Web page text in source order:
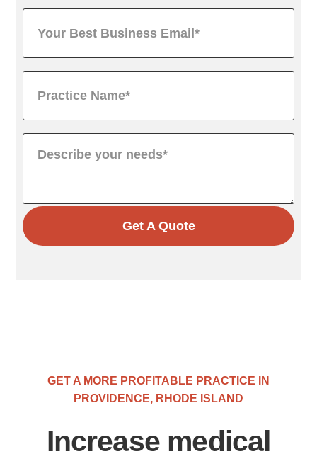
Get A Quote
GET A MORE PROFITABLE PRACTICE IN
PROVIDENCE, RHODE ISLAND
Increase medical